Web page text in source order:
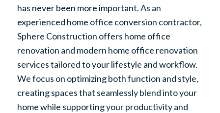
has never been more important. As an
experienced home office conversion contractor,
Sphere Construction offers home office
renovation and modern home office renovation
services tailored to your lifestyle and workflow.
We focus on optimizing both function and style,
creating spaces that seamlessly blend into your
home while supporting your productivity and